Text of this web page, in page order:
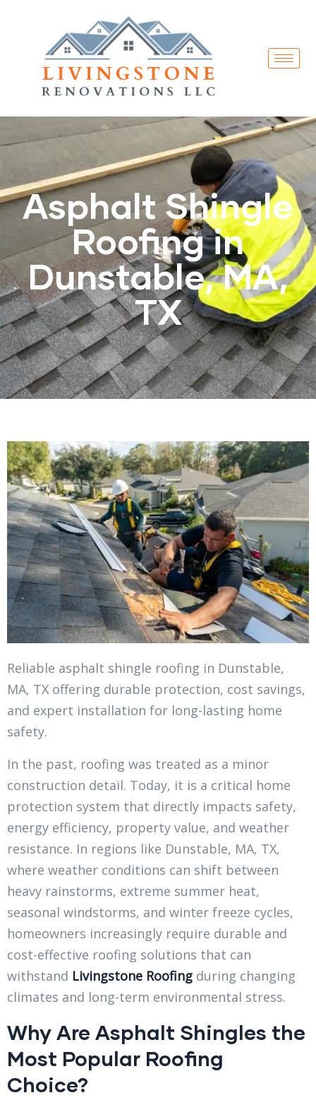
Asphalt Shingle
Roofing in
Dunstable, MA,
TX
Reliable asphalt shingle roofing in Dunstable,
MA, TX offering durable protection, cost savings,
and expert installation for long-lasting home
safety.
In the past, roofing was treated as a minor
construction detail. Today, it is a critical home
protection system that directly impacts safety,
energy efficiency, property value, and weather
resistance. In regions like Dunstable, MA, TX,
where weather conditions can shift between
heavy rainstorms, extreme summer heat,
seasonal windstorms, and winter freeze cycles,
homeowners increasingly require durable and
cost-effective roofing solutions that can
withstand Livingstone Roofing during changing
climates and long-term environmental stress.
Why Are Asphalt Shingles the
Most Popular Roofing
Choice?